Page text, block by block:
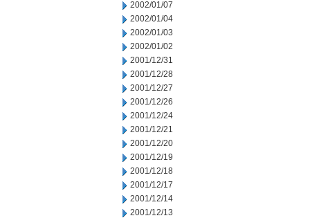
2002/01/07
2002/01/04
2002/01/03
2002/01/02
2001/12/31
2001/12/28
2001/12/27
2001/12/26
2001/12/24
2001/12/21
2001/12/20
2001/12/19
2001/12/18
2001/12/17
2001/12/14
2001/12/13